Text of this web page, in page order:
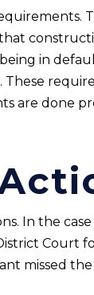
in
are done
In the
missed